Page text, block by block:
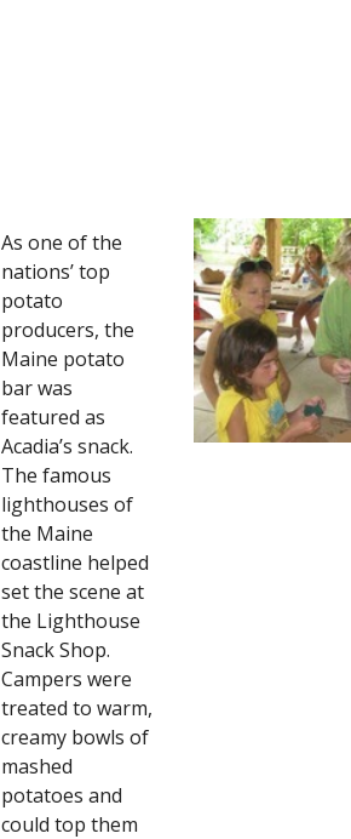
As one of the
nations’ top
potato
producers, the
Maine potato
bar was
featured as
Acadia’s snack.
The famous
lighthouses of
the Maine
coastline helped
set the scene at
the Lighthouse
Snack Shop.
Campers were
treated to warm,
creamy bowls of
mashed
potatoes and
could top them